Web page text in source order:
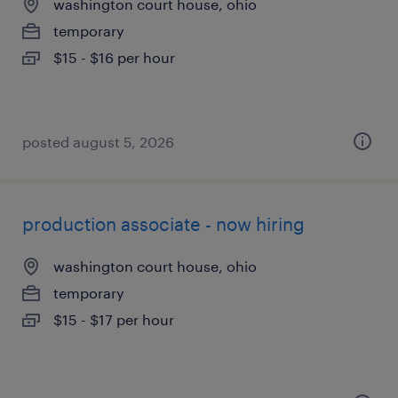
washington court house, ohio
temporary
$15 - $16 per hour
posted august 5, 2026
production associate - now hiring
washington court house, ohio
temporary
$15 - $17 per hour